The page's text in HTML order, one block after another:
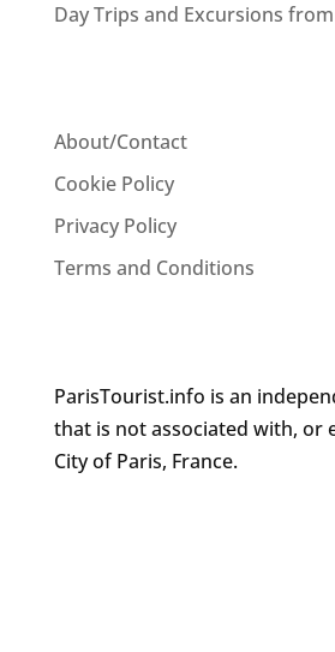
Day Trips and Excursions
About/Contact
Cookie Policy
Privacy Policy
Terms and Conditions
ParisTourist.info is an
that is not associated with, or
City of Paris, France.